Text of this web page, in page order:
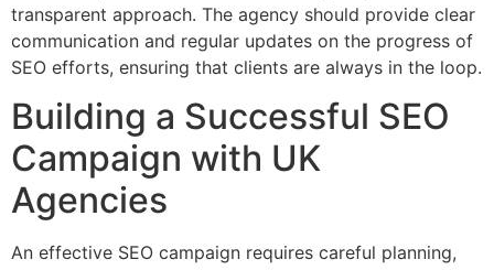
transparent approach. The agency should provide clear
communication and regular updates on the progress of
SEO efforts, ensuring that clients are always in the loop.
Building a Successful SEO
Campaign with UK
Agencies
An effective SEO campaign requires careful planning,